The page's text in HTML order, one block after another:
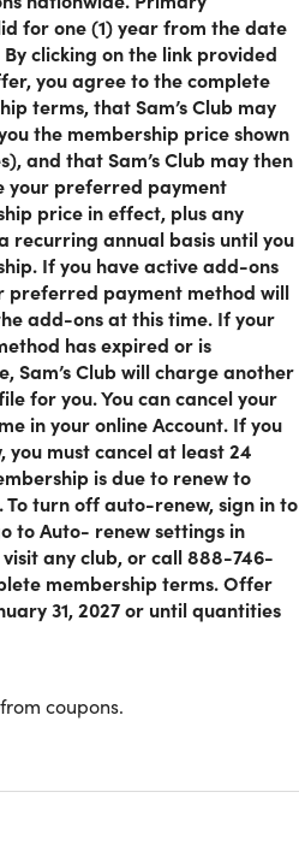
shopping location home to a
essentials, electronics,
so much more.
Membership is a
Club operates on a limited-
every product on the
for its quality. From fresh
to cutting-edge
discover a wide range of
every need.
on hotel bookings, car
and more.
Club Membership
on this platform.
Club membership.
array of products and
of shopping with the Sam’s
affordability at the forefront.
for one (1) year from the date
By clicking on the link provided
you agree to the complete
terms, that Sam’s Club may
the membership price shown
and that Sam’s Club may then
your preferred payment
price in effect, plus any
recurring annual basis until you
If you have active add-ons
preferred payment method will
add-ons at this time. If your
has expired or is
Sam’s Club will charge another
for you. You can cancel your
in your online Account. If you
you must cancel at least 24
is due to renew to
turn off auto-renew, sign in to
to Auto- renew settings in
any club, or call 888-746-
membership terms. Offer
31, 2027 or until quantities
coupons.